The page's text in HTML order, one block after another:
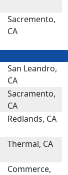
Sacremento,
CA
San Leandro,
CA
Sacramento,
CA
Redlands, CA
Thermal, CA
Commerce,